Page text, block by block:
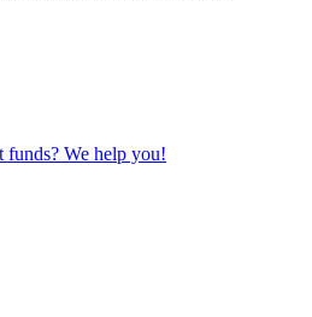
funds? We help you!